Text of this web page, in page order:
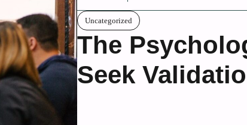
Uncategorized
The
Seek